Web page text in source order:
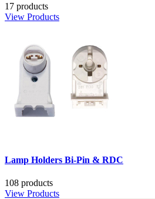
17 products
View Products
Lamp Holders Bi-Pin & RDC
108 products
View Products